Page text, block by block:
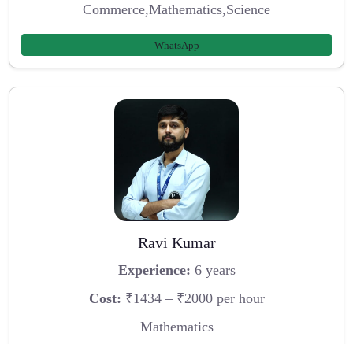
Commerce,Mathematics,Science
WhatsApp
Ravi Kumar
Experience: 6 years
Cost: ₹1434 – ₹2000 per hour
Mathematics